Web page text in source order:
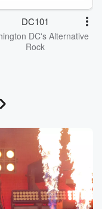
DC101
DC's Alternative
Rock